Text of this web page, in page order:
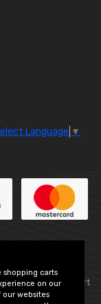
Language ▼
— part
shopping carts
on our
our websites